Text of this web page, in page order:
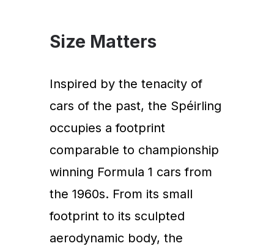
Size Matters
Inspired by the tenacity of
cars of the past, the Spéirling
occupies a footprint
comparable to championship
winning Formula 1 cars from
the 1960s. From its small
footprint to its sculpted
aerodynamic body, the